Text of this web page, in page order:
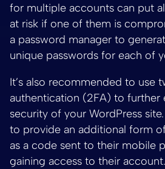
for multiple accounts can put
at risk if one of them is
a password manager to
unique passwords for each of
It’s also recommended to use
authentication (2FA) to further
security of your WordPress
to provide an additional form
as a code sent to their mobile
gaining access to their